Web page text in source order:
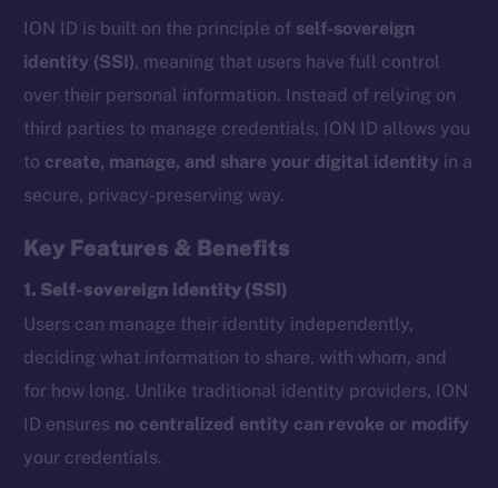
ION ID is built on the principle of self-sovereign
identity (SSI), meaning that users have full control
over their personal information. Instead of relying on
third parties to manage credentials, ION ID allows you
to create, manage, and share your digital identity in a
secure, privacy-preserving way.
Key Features & Benefits
1. Self-sovereign identity (SSI)
Users can manage their identity independently,
deciding what information to share, with whom, and
for how long. Unlike traditional identity providers, ION
ID ensures no centralized entity can revoke or modify
your credentials.